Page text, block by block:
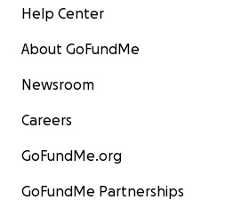
Help Center
About GoFundMe
Newsroom
Careers
GoFundMe.org
GoFundMe Partnerships